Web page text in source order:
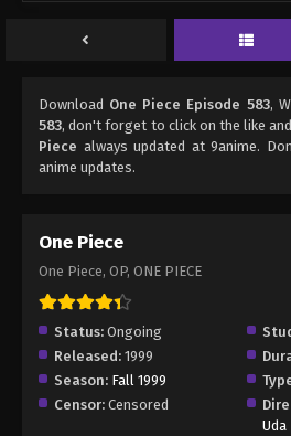
Download One Piece Episode 583,
583, don't forget to click on the like
Piece always updated at 9anime.
anime updates.
One Piece
One Piece, OP, ONE PIECE
Status: Ongoing
Released: 1999
Season: Fall 1999
Censor: Censored
Uda